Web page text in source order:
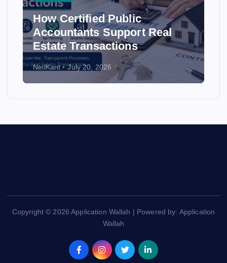
How Certified Public
Accountants Support Real
Estate Transactions
NeilKant July 20, 2026
Copyright © 2026 Application Wallah | Powered by: Application
Wallah